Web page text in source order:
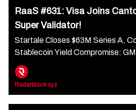
RaaS #631: Visa Joins
Super Validator!
Startale Closes $63M Series A,
Stablecoin Yield Compromise:
Radarblock xyz